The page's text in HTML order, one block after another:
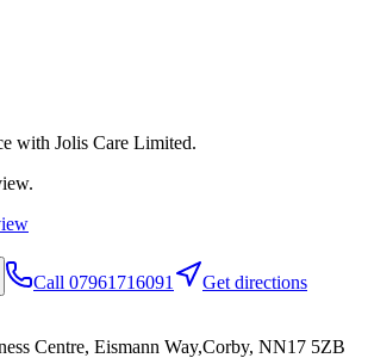
with Jolis Care Limited.
Call 07961716091
Get directions
Centre, Eismann Way,Corby, NN17 5ZB